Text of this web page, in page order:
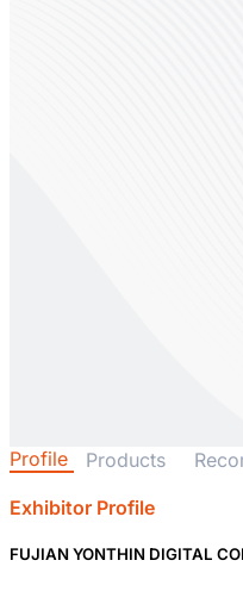
Profile Products
Exhibitor Profile
FUJIAN YONTHIN DIGITAL